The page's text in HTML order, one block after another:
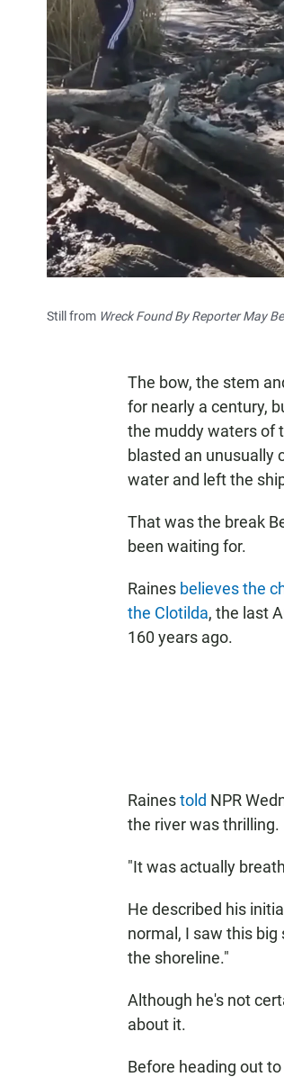
Still from Wreck Found By Reporter May
The bow, the stem
for nearly a century,
the muddy waters of
blasted an unusually
water and left the
That was the break
been waiting for.
Raines believes the
the Clotilda, the last
160 years ago.
Rainestold NPR
the river was thrilling.
"It was actually
He described his
normal, I saw this
the shoreline."
Although he's not
about it.
Before heading out